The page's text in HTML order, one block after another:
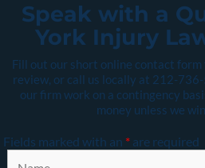
Speak with a
York Injury
Fill out our short online contact form
review, or call us locally at 212-
our firm work on a contingency
money unless we
Fields marked with an * are required